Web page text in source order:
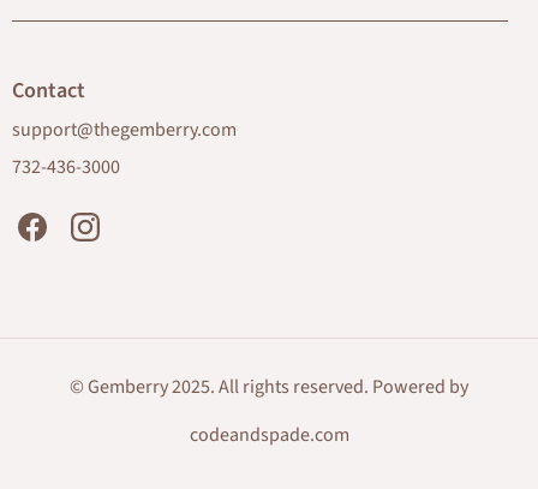
Contact
support@thegemberry.com
732-436-3000
FacebookInstagram
© Gemberry 2025. All rights reserved. Powered by
codeandspade.com